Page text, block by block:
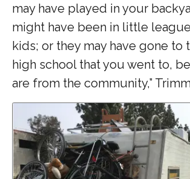
may have played in your
might have been in little
kids; or they may have gone to
high school that you went to,
are from the community,”